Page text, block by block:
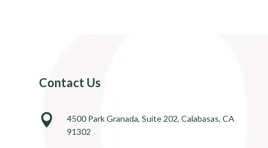
Contact Us

4500 Park Granada, Suite 202, Calabasas, CA
91302